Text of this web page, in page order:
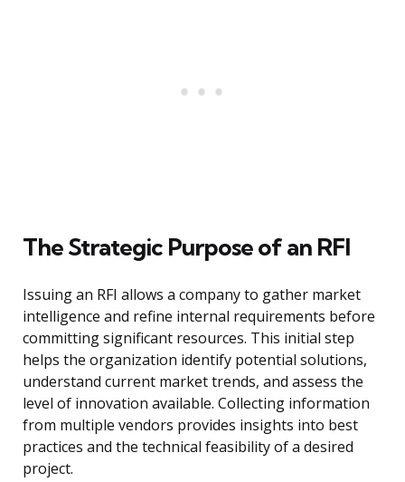
The Strategic Purpose of an RFI
Issuing an RFI allows a company to gather market
intelligence and refine internal requirements before
committing significant resources. This initial step
helps the organization identify potential solutions,
understand current market trends, and assess the
level of innovation available. Collecting information
from multiple vendors provides insights into best
practices and the technical feasibility of a desired
project.